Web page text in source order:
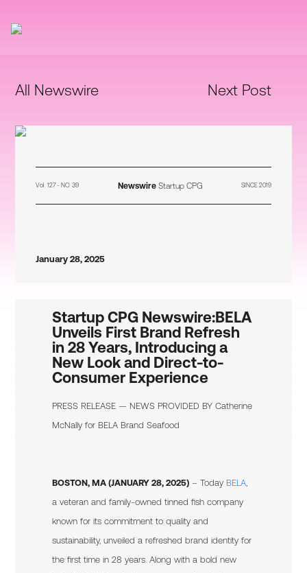
All Newswire Next Post
Vol. 127 - NO. 39 NewswireStartup CPG SINCE 2019
January 28, 2025
Startup CPG Newswire:BELA
Unveils First Brand Refresh
in 28 Years, Introducing a
New Look and Direct-to-
Consumer Experience
PRESS RELEASE — NEWS PROVIDED BY Catherine
McNally for BELA Brand Seafood
BOSTON, MA (JANUARY 28, 2025) – Today BELA,
a veteran and family-owned tinned fish company
known for its commitment to quality and
sustainability, unveiled a refreshed brand identity for
the first time in 28 years. Along with a bold new